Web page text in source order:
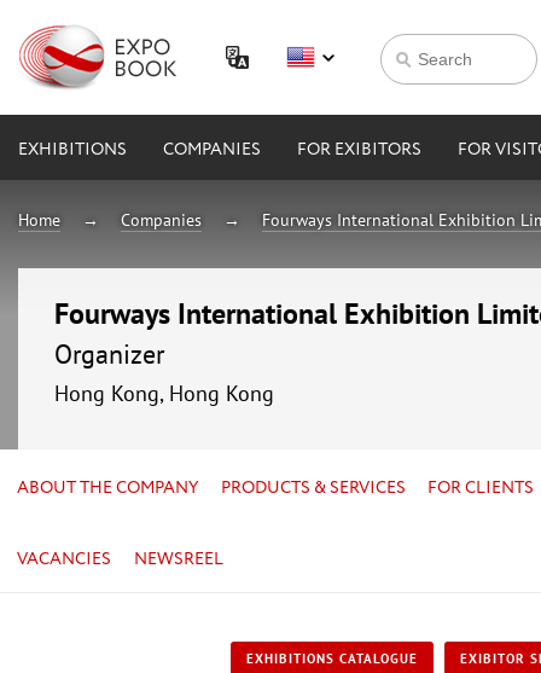
EXHIBITIONS COMPANIES FOR EXIBITORS FOR
Home Companies Fourways International Exhibition
Fourways International Exhibition
Organizer
Hong Kong, Hong Kong
ABOUT THE COMPANY PRODUCTS & SERVICES FOR CLIENTS
VACANCIES NEWSREEL
EXHIBITIONS CATALOGUE EXIBITOR